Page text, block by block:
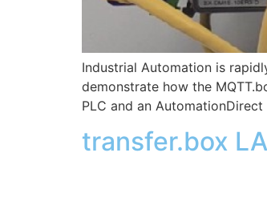
Industrial Automation is
demonstrate how the
PLC and an
transfer.box